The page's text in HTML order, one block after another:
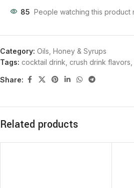
85 People watching this product
Category: Oils, Honey & Syrups
Tags: cocktail drink crush drink flavors
Share:
Related products